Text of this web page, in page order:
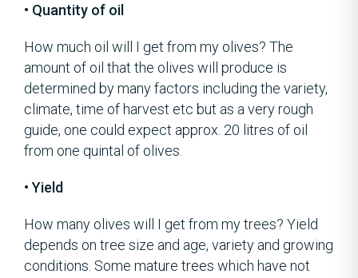
• Quantity of oil
How much oil will I get from my olives? The
amount of oil that the olives will produce is
determined by many factors including the variety,
climate, time of harvest etc but as a very rough
guide, one could expect approx. 20 litres of oil
from one quintal of olives.
• Yield
How many olives will I get from my trees? Yield
depends on tree size and age, variety and growing
conditions. Some mature trees which have not